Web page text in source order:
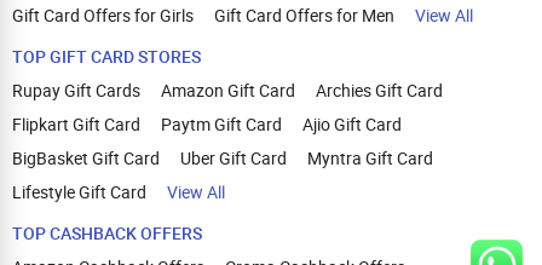
Gift Card Offers for Girls
Gift Card Offers for Men
View All
TOP GIFT CARD STORES
Rupay Gift Cards
Amazon Gift Card
Archies Gift Card
Flipkart Gift Card
Paytm Gift Card
Ajio Gift Card
BigBasket Gift Card
Uber Gift Card
Myntra Gift Card
Lifestyle Gift Card
View All
TOP CASHBACK OFFERS